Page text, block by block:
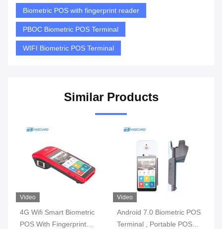
Biometric POS with fingerprint reader
PBOC Biometric POS Terminal
WIFI Biometric POS Terminal
Similar Products
Video
4G Wifi Smart Biometric
POS With Fingerprint
Video
Android 7.0 Biometric POS
Terminal , Portable POS